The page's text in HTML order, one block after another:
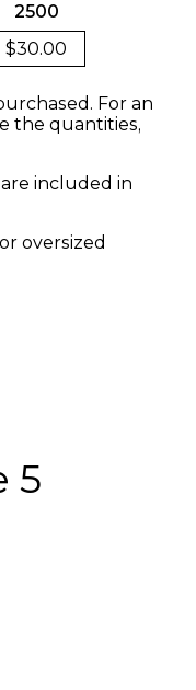
2500
$30.00
For an
the quantities,
included in
oversized
5